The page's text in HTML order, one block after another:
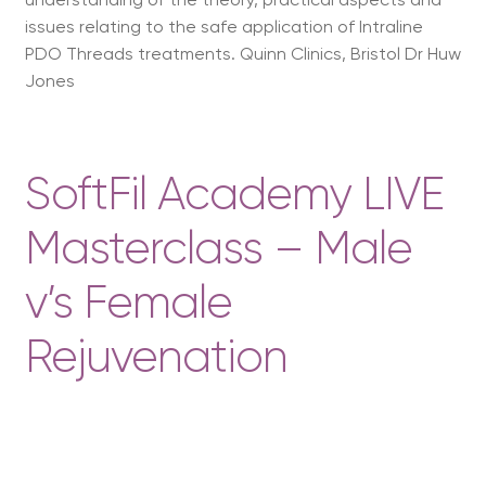
issues relating to the safe application of Intraline
PDO Threads treatments. Quinn Clinics, Bristol Dr Huw
Jones
SoftFil Academy LIVE
Masterclass – Male
v’s Female
Rejuvenation